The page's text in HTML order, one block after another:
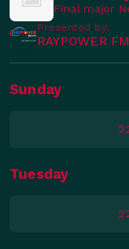
Final major
Presented by:
RAYPOWER FM
Sunday
Tuesday